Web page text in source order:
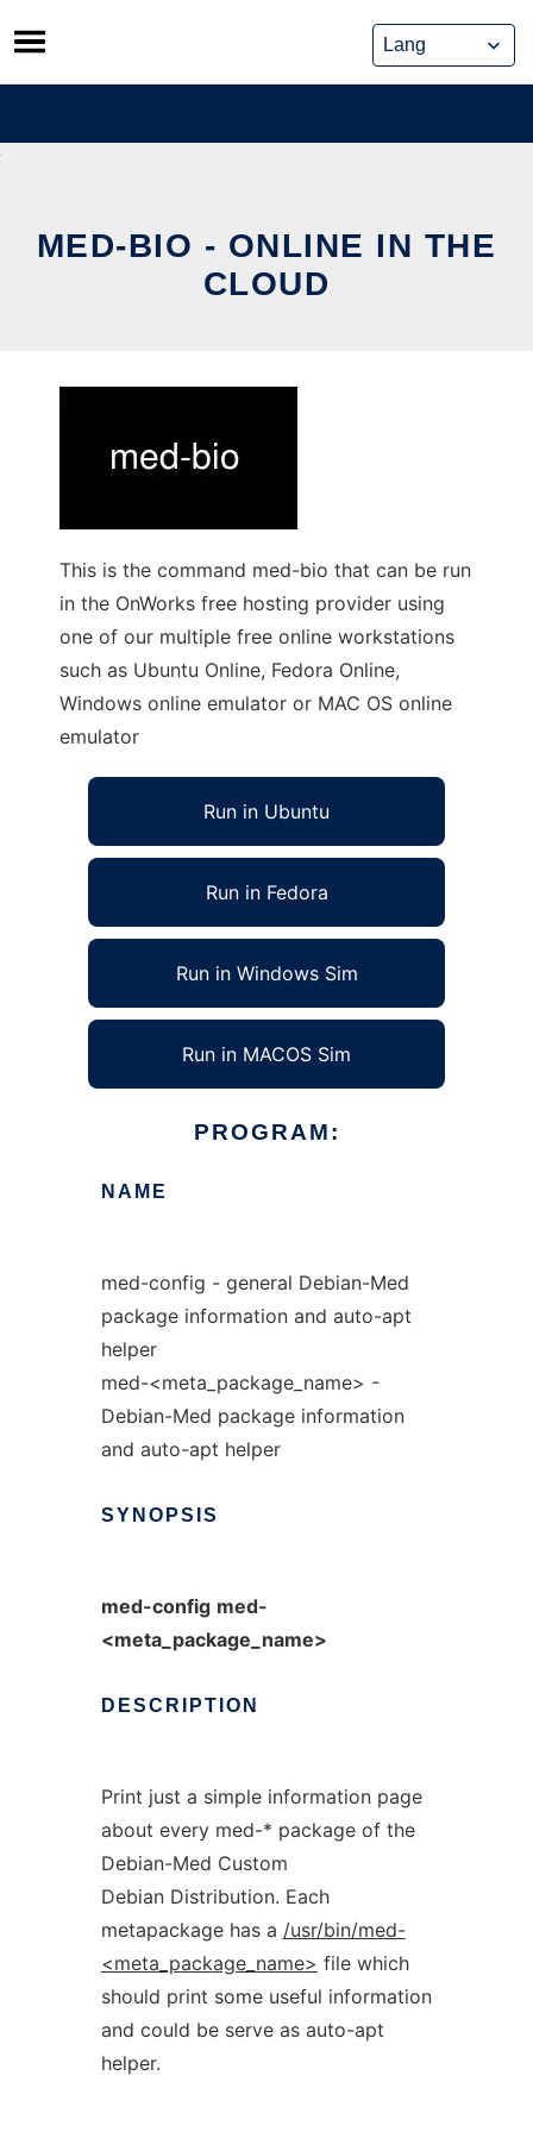
Skip
to
content
MED-BIO - ONLINE IN THE
CLOUD
This is the command med-bio that can be run
in the OnWorks free hosting provider using
one of our multiple free online workstations
such as Ubuntu Online, Fedora Online,
Windows online emulator or MAC OS online
emulator
Run in Ubuntu
Run in Fedora
Run in Windows Sim
Run in MACOS Sim
PROGRAM:
NAME
med-config - general Debian-Med
package information and auto-apt
helper
med-<meta_package_name> -
Debian-Med package information
and auto-apt helper
SYNOPSIS
med-config med-
<meta_package_name>
DESCRIPTION
Print just a simple information page
about every med-* package of the
Debian-Med Custom
Debian Distribution. Each
metapackage has a /usr/bin/med-
<meta_package_name> file which
should print some useful information
and could be serve as auto-apt
helper.